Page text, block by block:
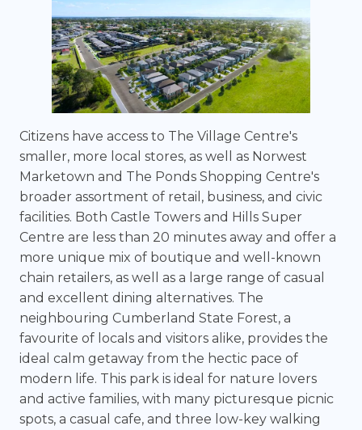
Citizens have access to The Village Centre's
smaller, more local stores, as well as Norwest
Marketown and The Ponds Shopping Centre's
broader assortment of retail, business, and civic
facilities. Both Castle Towers and Hills Super
Centre are less than 20 minutes away and offer a
more unique mix of boutique and well-known
chain retailers, as well as a large range of casual
and excellent dining alternatives. The
neighbouring Cumberland State Forest, a
favourite of locals and visitors alike, provides the
ideal calm getaway from the hectic pace of
modern life. This park is ideal for nature lovers
and active families, with many picturesque picnic
spots, a casual cafe, and three low-key walking